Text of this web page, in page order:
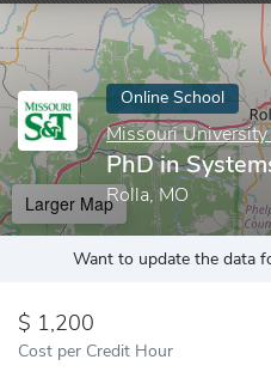
Online School
Missouri
PhD in
Rolla, MO
Larger Map
Want to update the data
1,200
Cost per Credit Hour